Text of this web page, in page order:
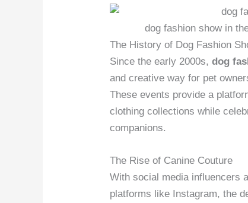
dog fashion show in
The History of Dog Fashion
Since the early 2000s,dog
and creative way for pet
These events provide a
clothing collections while
companions.
The Rise of Canine Couture
With social media influencers
platforms like Instagram, the